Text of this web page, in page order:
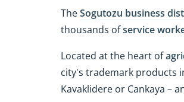
TheSogutozu business
thousands ofservice
Located at the heart of
city's trademark products
Kavaklidere or Cankaya –